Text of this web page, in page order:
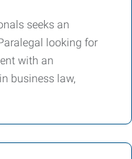
seeks an
looking for
with an
business law,